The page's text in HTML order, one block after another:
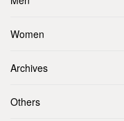
Women
Archives
Others